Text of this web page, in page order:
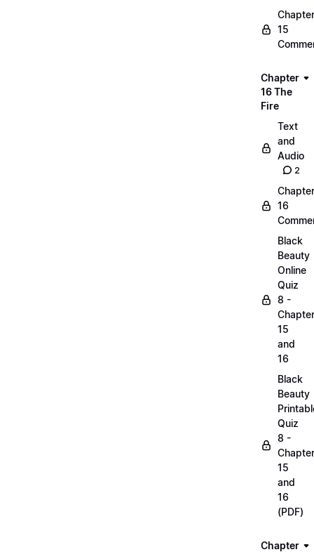
Chapter
15
Chapter
16 The
Fire
Text
and
Audio
2
Chapter
16
Black
Beauty
Online
Quiz
8 -
15
and
16
Black
Beauty
Quiz
8 -
15
and
16
(PDF)
Chapter